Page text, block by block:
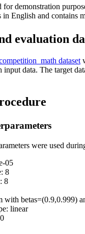
for demonstration
in English and contains
evaluation
dataset
input data. The target
were used
05
8
8
with betas=(0.9,0.999)
linear